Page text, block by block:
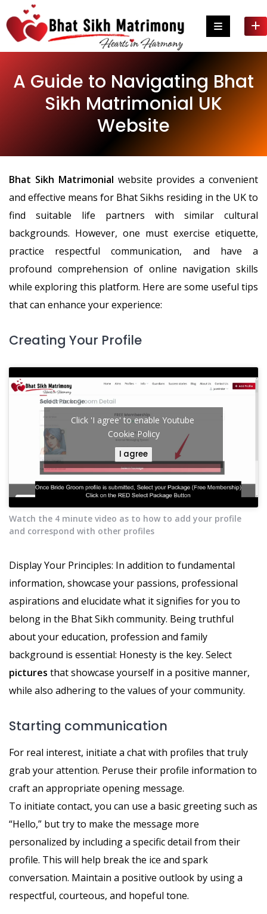
to
content
A Guide to Navigating Bhat
Sikh Matrimonial UK
Website
Bhat Sikh Matrimonial website provides a convenient
and effective means for Bhat Sikhs residing in the UK to
find suitable life partners with similar cultural
backgrounds. However, one must exercise etiquette,
practice respectful communication, and have a
profound comprehension of online navigation skills
while exploring this platform. Here are some useful tips
that can enhance your experience:
Creating Your Profile
Click 'I agree' to enable Youtube
Cookie Policy
I agree
Watch the 4 minute video as to how to add your profile
and correspond with other profiles
Display Your Principles: In addition to fundamental
information, showcase your passions, professional
aspirations and elucidate what it signifies for you to
belong in the Bhat Sikh community. Being truthful
about your education, profession and family
background is essential: Honesty is the key. Select
pictures that showcase yourself in a positive manner,
while also adhering to the values of your community.
Starting communication
For real interest, initiate a chat with profiles that truly
grab your attention. Peruse their profile information to
craft an appropriate opening message.
To initiate contact, you can use a basic greeting such as
“Hello,” but try to make the message more
personalized by including a specific detail from their
profile. This will help break the ice and spark
conversation. Maintain a positive outlook by using a
respectful, courteous, and hopeful tone.